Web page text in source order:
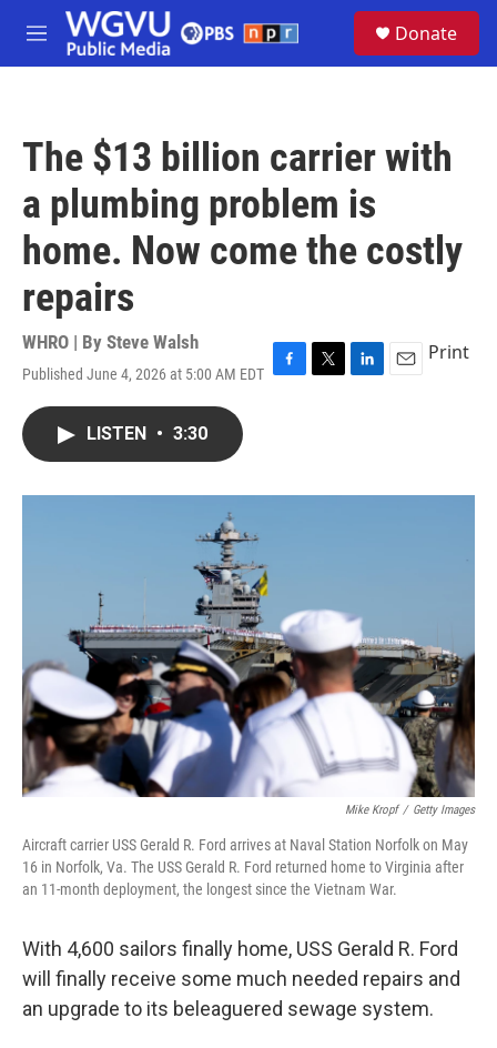
Skip to main content
M
e
Donate
The $13 billion carrier with
a plumbing problem is
home. Now come the costly
repairs
WHRO | By Steve Walsh
Published June 4, 2026 at 5:00 AM EDT F
o
T
r
L
I
E
Print
LISTEN • 3:30
Mike Kropf / Getty Images
Aircraft carrier USS Gerald R. Ford arrives at Naval Station Norfolk on May
16 in Norfolk, Va. The USS Gerald R. Ford returned home to Virginia after
an 11-month deployment, the longest since the Vietnam War.
With 4,600 sailors finally home, USS Gerald R. Ford
will finally receive some much needed repairs and
an upgrade to its beleaguered sewage system.